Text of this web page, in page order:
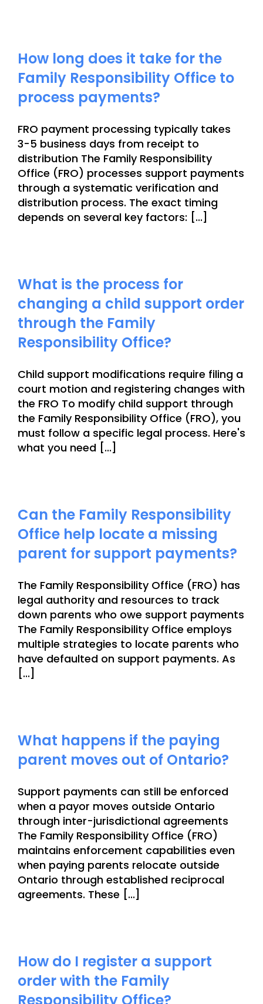
How long does it take for the
Family Responsibility Office to
process payments?
FRO payment processing typically takes
3-5 business days from receipt to
distribution The Family Responsibility
Office (FRO) processes support payments
through a systematic verification and
distribution process. The exact timing
depends on several key factors: [...]
What is the process for
changing a child support order
through the Family
Responsibility Office?
Child support modifications require filing a
court motion and registering changes with
the FRO To modify child support through
the Family Responsibility Office (FRO), you
must follow a specific legal process. Here's
what you need [...]
Can the Family Responsibility
Office help locate a missing
parent for support payments?
The Family Responsibility Office (FRO) has
legal authority and resources to track
down parents who owe support payments
The Family Responsibility Office employs
multiple strategies to locate parents who
have defaulted on support payments. As
[...]
What happens if the paying
parent moves out of Ontario?
Support payments can still be enforced
when a payor moves outside Ontario
through inter-jurisdictional agreements
The Family Responsibility Office (FRO)
maintains enforcement capabilities even
when paying parents relocate outside
Ontario through established reciprocal
agreements. These [...]
How do I register a support
order with the Family